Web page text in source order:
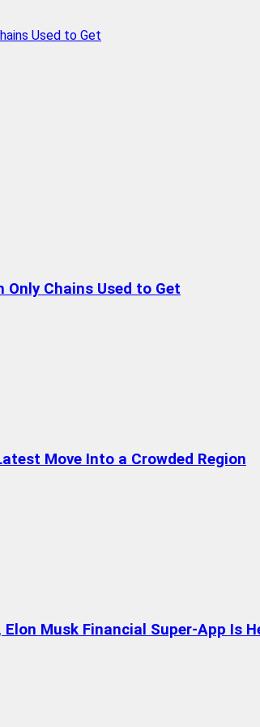
Used to Get
Only Chains Used to Get
Move Into a Crowded Region
Elon Musk Financial Super-App Is